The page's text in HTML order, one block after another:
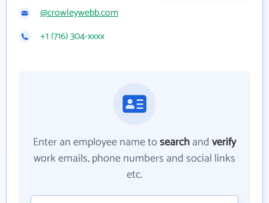
@crowleywebb.com
+1 (716) 304-xxxx
Enter an employee name tosearchandverify
work emails, phone numbers and social links
etc.